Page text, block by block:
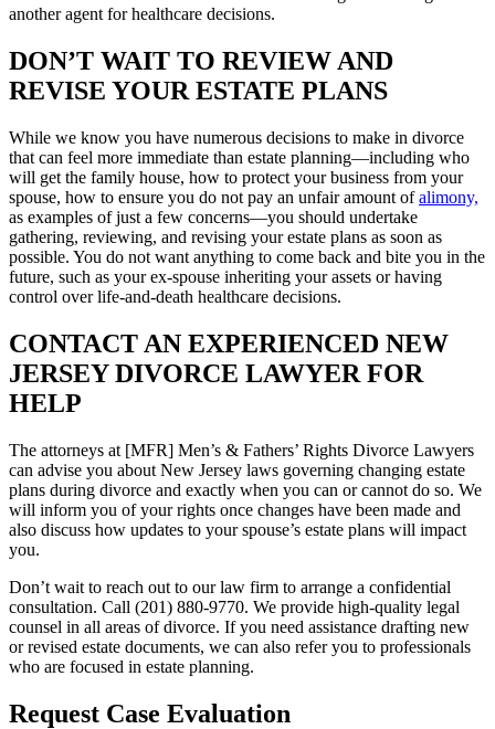
another agent for healthcare decisions.
DON’T WAIT TO REVIEW AND
REVISE YOUR ESTATE PLANS
While we know you have numerous decisions to make in divorce
that can feel more immediate than estate planning—including who
will get the family house, how to protect your business from your
spouse, how to ensure you do not pay an unfair amount ofalimony,
as examples of just a few concerns—you should undertake
gathering, reviewing, and revising your estate plans as soon as
possible. You do not want anything to come back and bite you in the
future, such as your ex-spouse inheriting your assets or having
control over life-and-death healthcare decisions.
CONTACT AN EXPERIENCED NEW
JERSEY DIVORCE LAWYER FOR
HELP
The attorneys at [MFR] Men’s & Fathers’ Rights Divorce Lawyers
can advise you about New Jersey laws governing changing estate
plans during divorce and exactly when you can or cannot do so. We
will inform you of your rights once changes have been made and
also discuss how updates to your spouse’s estate plans will impact
you.
Don’t wait to reach out to our law firm to arrange a confidential
consultation. Call (201) 880-9770. We provide high-quality legal
counsel in all areas of divorce. If you need assistance drafting new
or revised estate documents, we can also refer you to professionals
who are focused in estate planning.
Request Case Evaluation